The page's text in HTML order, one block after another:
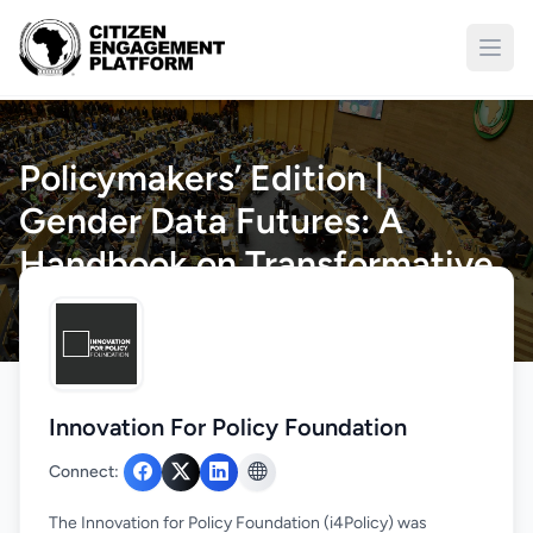
Policymakers’ Edition |
Gender Data Futures: A
Handbook on Transformative
Data Governance
Home / Engagements
Innovation For Policy Foundation
Connect:
The Innovation for Policy Foundation (i4Policy) was